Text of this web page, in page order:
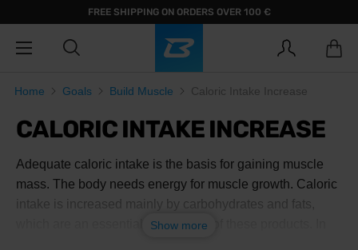
FREE SHIPPING ON ORDERS OVER 100 €
Home Goals Build Muscle Caloric Intake Increase
CALORIC INTAKE INCREASE
Adequate caloric intake is the basis for gaining muscle
mass. The body needs energy for muscle growth. Caloric
intake is increased mainly by carbohydrates and fats,
which are an essential component of these products. In
Show more